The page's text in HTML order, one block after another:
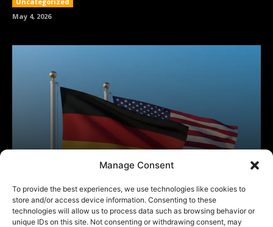
Manage Consent
To provide the best experiences, we use technologies like cookies to
store and/or access device information. Consenting to these
technologies will allow us to process data such as browsing behavior or
unique IDs on this site. Not consenting or withdrawing consent, may